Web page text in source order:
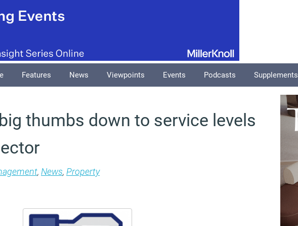
Features News Viewpoints Events Podcasts Supplements
thumbs down to service levels
, News, Property